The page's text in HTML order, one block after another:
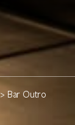
> Bar Outro